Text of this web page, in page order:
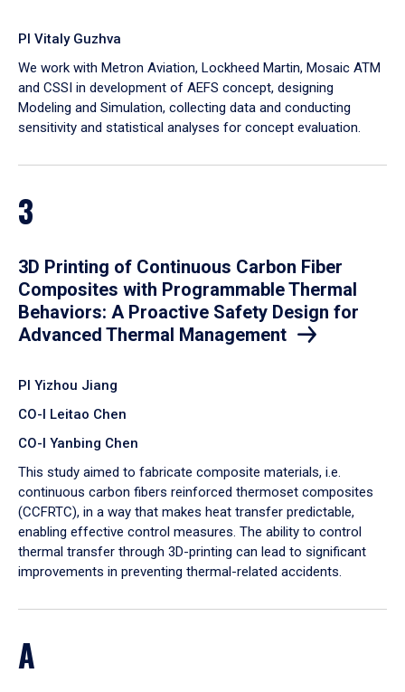
PI Vitaly Guzhva
We work with Metron Aviation, Lockheed Martin, Mosaic ATM
and CSSI in development of AEFS concept, designing
Modeling and Simulation, collecting data and conducting
sensitivity and statistical analyses for concept evaluation.
3
3D Printing of Continuous Carbon Fiber
Composites with Programmable Thermal
Behaviors: A Proactive Safety Design for
Advanced Thermal Management
PI Yizhou Jiang
CO-I Leitao Chen
CO-I Yanbing Chen
​This study aimed to fabricate composite materials, i.e.
continuous carbon fibers reinforced thermoset composites
(CCFRTC), in a way that makes heat transfer predictable,
enabling effective control measures. The ability to control
thermal transfer through 3D-printing can lead to significant
improvements in preventing thermal-related accidents.
A